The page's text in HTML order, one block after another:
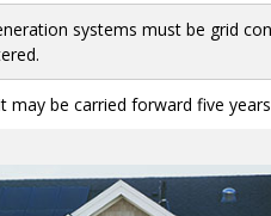
systems must be grid
may be carried forward five years